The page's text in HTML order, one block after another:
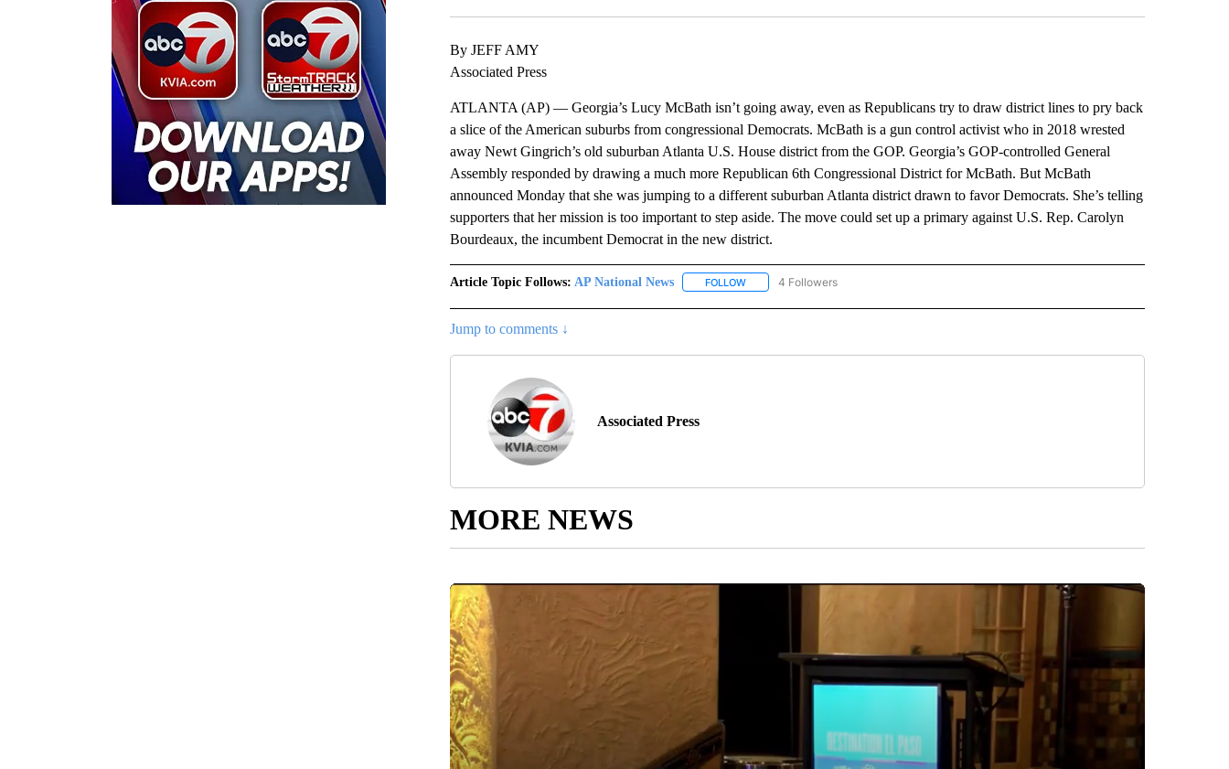
By JEFF AMY
Associated Press
ATLANTA (AP) — Georgia’s Lucy McBath isn’t going away, even as Republicans try to draw district lines to pry back
a slice of the American suburbs from congressional Democrats. McBath is a gun control activist who in 2018 wrested
away Newt Gingrich’s old suburban Atlanta U.S. House district from the GOP. Georgia’s GOP-controlled General
Assembly responded by drawing a much more Republican 6th Congressional District for McBath. But McBath
announced Monday that she was jumping to a different suburban Atlanta district drawn to favor Democrats. She’s telling
supporters that her mission is too important to step aside. The move could set up a primary against U.S. Rep. Carolyn
Bourdeaux, the incumbent Democrat in the new district.
Article Topic Follows: AP National News FOLLOWFOLLOW "AP NATIONAL NEWS" TO RECEIVE NOTIFICATIONS ABOUT NEW PAGES ON "AP NATIONAL
4 Followers
Jump to comments ↓
Associated Press
MORE NEWS